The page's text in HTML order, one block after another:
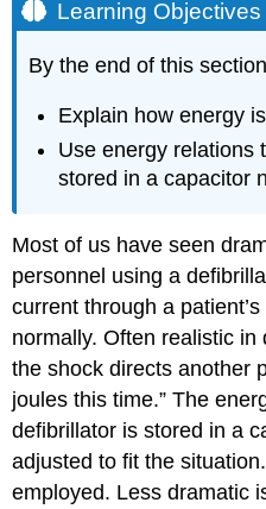
Learning Objectives
By the end of this
Explain how energy
Use energy relations
stored in a capacitor
Most of us have seen
personnel using a
current through a
normally. Often realistic
the shock directs another
joules this time.” The
defibrillator is stored in a
adjusted to fit the
employed. Less dramatic